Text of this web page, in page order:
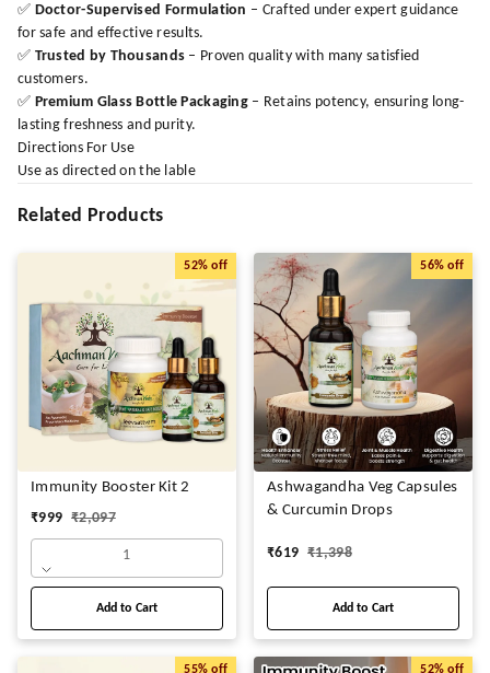
✅ Doctor-Supervised Formulation – Crafted under expert guidance
for safe and effective results.
✅ Trusted by Thousands – Proven quality with many satisfied
customers.
✅ Premium Glass Bottle Packaging – Retains potency, ensuring long-
lasting freshness and purity.
Directions For Use
Use as directed on the lable
Related Products
52% off
Immunity Booster Kit 2
₹999 ₹2,097
1
Add to Cart
56% off
Ashwagandha Veg Capsules
& Curcumin Drops
₹619 ₹1,398
Add to Cart
55% off 52% off